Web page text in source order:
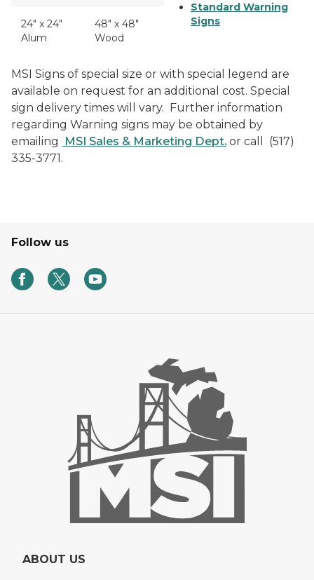
Standard Warning
Signs
24" x 24"
Alum
48" x 48"
Wood
MSI Signs of special size or with special legend are
available on request for an additional cost. Special
sign delivery times will vary. Further information
regarding Warning signs may be obtained by
emailing
MSI Sales & Marketing Dept. or call (517)
335-3771.
Follow us
ABOUT US